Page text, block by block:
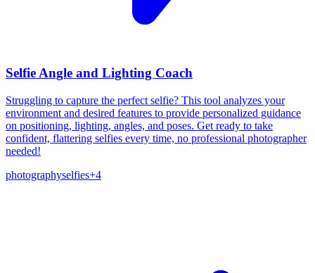
Selfie Angle and Lighting Coach
Struggling to capture the perfect selfie? This tool analyzes your
environment and desired features to provide personalized guidance
on positioning, lighting, angles, and poses. Get ready to take
confident, flattering selfies every time, no professional photographer
needed!
photographyselfies+4